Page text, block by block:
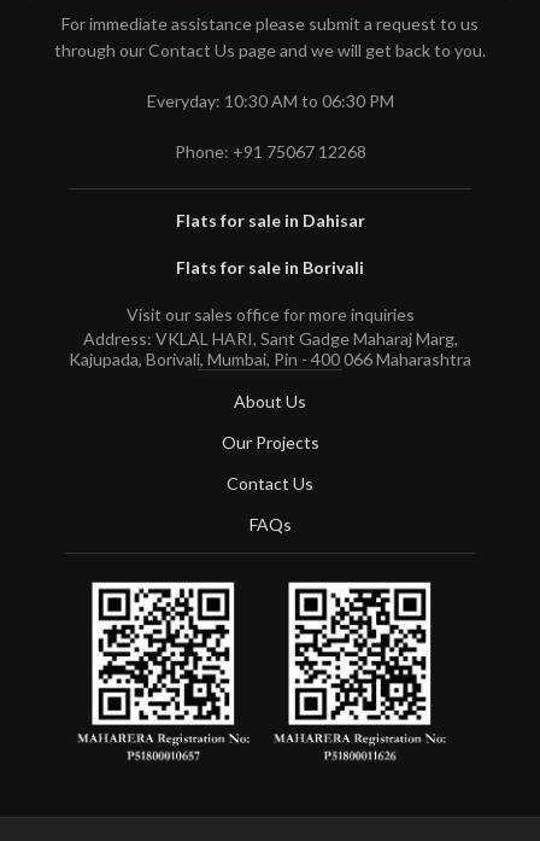
For immediate assistance please submit a request to us
through our Contact Us page and we will get back to you.
Everyday: 10:30 AM to 06:30 PM
Phone: +91 75067 12268
Flats for sale in Dahisar
Flats for sale in Borivali
Visit our sales office for more inquiries
Address: VKLAL HARI, Sant Gadge Maharaj Marg,
Kajupada, Borivali, Mumbai, Pin - 400 066 Maharashtra
About Us
Our Projects
Contact Us
FAQs